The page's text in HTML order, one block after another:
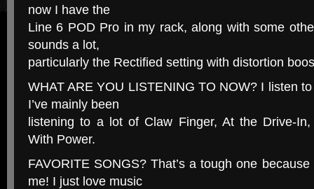
now I have the
Line 6 POD Pro in my rack, along with some
sounds a lot,
particularly the Rectified setting with distortion
WHAT ARE YOU LISTENING TO NOW? I listen
I’ve mainly been
listening to a lot of Claw Finger, At the Drive-
With Power.
FAVORITE SONGS? That’s a tough one
me! I just love music